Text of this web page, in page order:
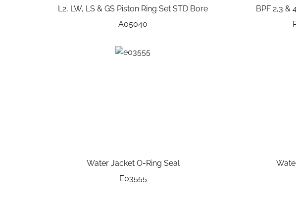
L2, LW, LS & GS Piston Ring Set STD Bore
A05040
BPF 2,3 &
Water Jacket O-Ring Seal
E03555